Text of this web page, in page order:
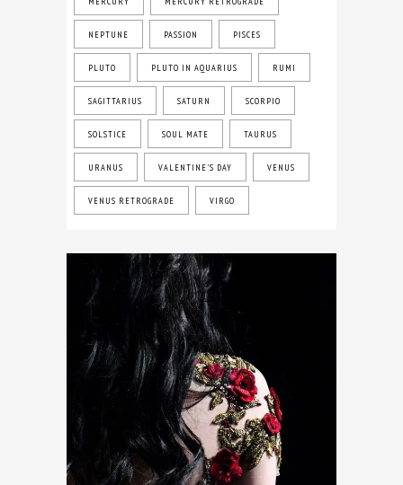
NEPTUNE PASSION PISCES
PLUTO PLUTO IN AQUARIUS RUMI
SAGITTARIUS SATURN SCORPIO
SOLSTICE SOUL MATE TAURUS
URANUS VALENTINE'S DAY VENUS
VENUS RETROGRADE VIRGO